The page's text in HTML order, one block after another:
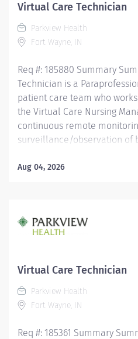
Virtual Care Technician
Parkview Health
Fort Wayne, IN
Req #: 185880 Summary
Technician is a
patient care team who
the Virtual Care Nursing
continuous remote
surveillance/observation of
to ensure the patient’s
accordance with individual
standard protocols and
High school graduate or
years of age and enrolled in
related intern program. Must
Aug 04, 2026
Virtual Care Technician
Parkview Health
Fort Wayne, IN
Req #: 185361 Summary